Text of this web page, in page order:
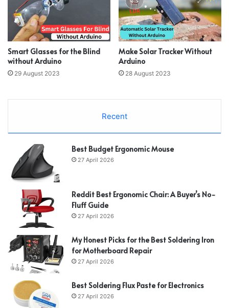
Smart Glasses for the Blind
without Arduino
29 August 2023
Make Solar Tracker Without
Arduino
28 August 2023
Recent
Best Budget Ergonomic Mouse
27 April 2026
Reddit Best Ergonomic Chair: A Buyer’s No-
Fluff Guide
27 April 2026
My Honest Picks for the Best Soldering Iron
for Motherboard Repair
27 April 2026
Best Soldering Flux Paste for Electronics
27 April 2026